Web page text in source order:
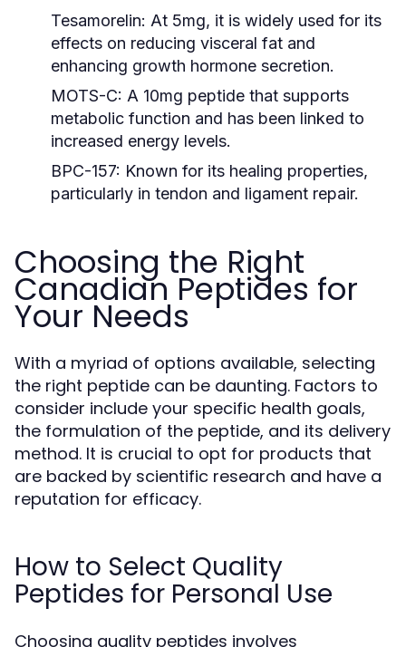
Tesamorelin: At 5mg, it is widely used for its
effects on reducing visceral fat and
enhancing growth hormone secretion.
MOTS-C: A 10mg peptide that supports
metabolic function and has been linked to
increased energy levels.
BPC-157: Known for its healing properties,
particularly in tendon and ligament repair.
Choosing the Right
Canadian Peptides for
Your Needs
With a myriad of options available, selecting
the right peptide can be daunting. Factors to
consider include your specific health goals,
the formulation of the peptide, and its delivery
method. It is crucial to opt for products that
are backed by scientific research and have a
reputation for efficacy.
How to Select Quality
Peptides for Personal Use
Choosing quality peptides involves